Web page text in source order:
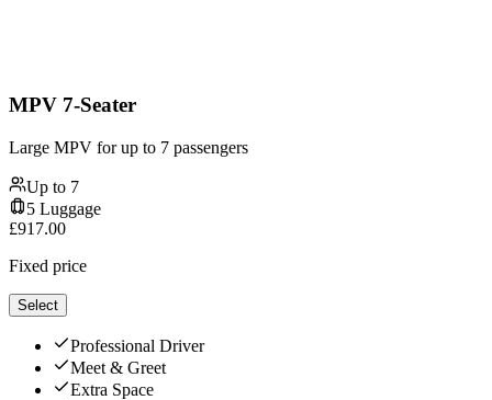
MPV 7-Seater
Large MPV for up to 7 passengers
Up to 7
5 Luggage
£917.00
Fixed price
Select
Professional Driver
Meet & Greet
Extra Space